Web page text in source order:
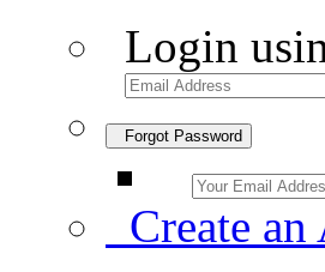
Login
Forgot Password
Create